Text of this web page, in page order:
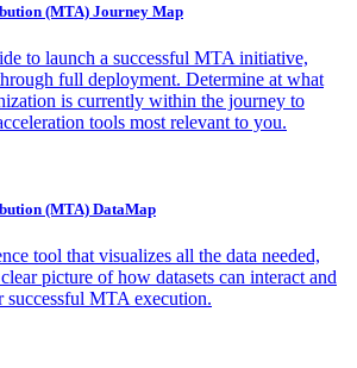
(MTA) Journey Map
to launch a successful MTA initiative,
full deployment. Determine at what
is currently within the journey to
tools most relevant to you.
(MTA) DataMap
tool that visualizes all the data needed,
picture of how datasets can interact and
successful MTA execution.